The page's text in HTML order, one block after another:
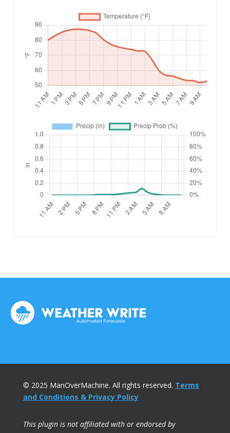
© 2025 ManOverMachine. All rights reserved. Terms
and Conditions & Privacy Policy
This plugin is not affiliated with or endorsed by